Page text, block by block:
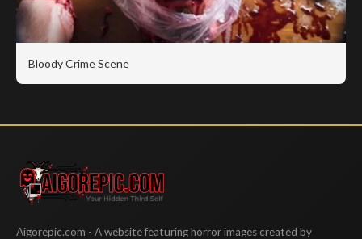
Bloody Crime Scene
Aigorepic
Aigorepic.com - A website featuring horror images created by